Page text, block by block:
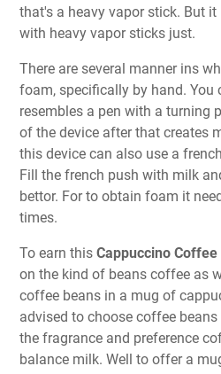
that's a heavy vapor stick. But
with heavy vapor sticks just.
There are several manner ins
foam, specifically by hand. You
resembles a pen with a turning
of the device after that creates
this device can also use a
Fill the french push with milk
bettor. For to obtain foam it
times.
To earn this Cappuccino Coffee
on the kind of beans coffee as
coffee beans in a mug of
advised to choose coffee
the fragrance and preference
balance milk. Well to offer a